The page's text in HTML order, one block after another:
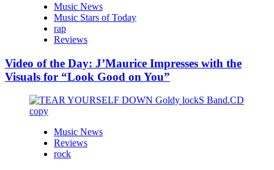
Music News
Music Stars of Today
rap
Reviews
Video of the Day: J’Maurice Impresses with the
Visuals for “Look Good on You”
Music News
Reviews
rock